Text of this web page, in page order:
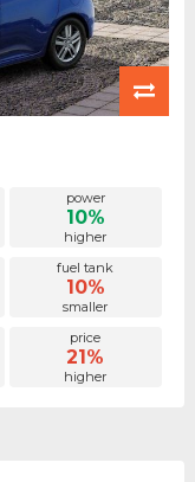
power
10%
higher
fuel tank
10%
smaller
price
21%
higher